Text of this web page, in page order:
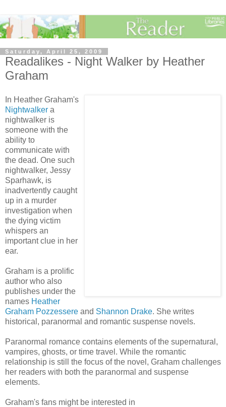
Saturday, April 25, 2009
Readalikes - Night Walker by Heather
Graham
In Heather Graham's
Nightwalker a
nightwalker is
someone with the
ability to
communicate with
the dead. One such
nightwalker, Jessy
Sparhawk, is
inadvertently caught
up in a murder
investigation when
the dying victim
whispers an
important clue in her
ear.
Graham is a prolific
author who also
publishes under the
names Heather
Graham Pozzessere and Shannon Drake. She writes
historical, paranormal and romantic suspense novels.
Paranormal romance contains elements of the supernatural,
vampires, ghosts, or time travel. While the romantic
relationship is still the focus of the novel, Graham challenges
her readers with both the paranormal and suspense
elements.
Graham's fans might be interested in